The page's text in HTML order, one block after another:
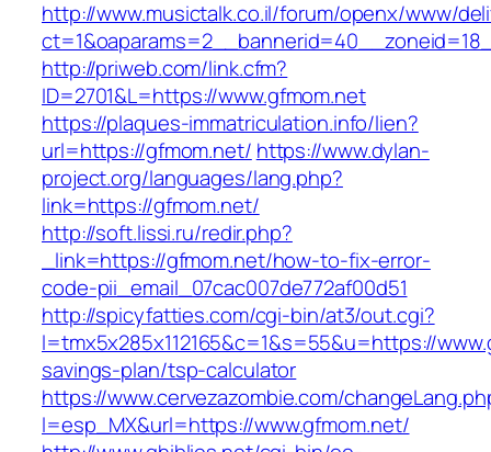
http://www.musictalk.co.il/forum/openx/www/
http://priweb.com/link.cfm?
ID=2701&L=https://www.gfmom.net
https://plaques-immatriculation.info/lien?
url=https://gfmom.net/ https://www.dylan-
project.org/languages/lang.php?
link=https://gfmom.net/
http://soft.lissi.ru/redir.php?
_link=https://gfmom.net/how-to-fix-error-
code-pii_email_07cac007de772af00d51
http://spicyfatties.com/cgi-bin/at3/out.cgi?
l=tmx5x285x112165&c=1&s=55&u=https://
savings-plan/tsp-calculator
https://www.cervezazombie.com/
l=esp_MX&url=https://www.gfmom.net/